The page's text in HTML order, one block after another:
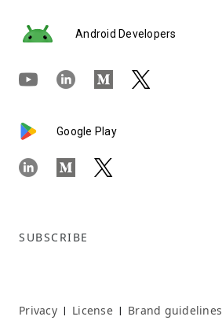
Android Developers
Google Play
SUBSCRIBE
Privacy | License | Brand guidelines